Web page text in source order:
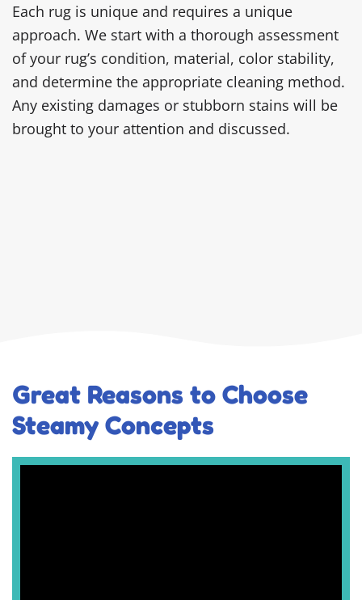
Each rug is unique and requires a unique
approach. We start with a thorough assessment
of your rug’s condition, material, color stability,
and determine the appropriate cleaning method.
Any existing damages or stubborn stains will be
brought to your attention and discussed.
Great Reasons to Choose
Steamy Concepts